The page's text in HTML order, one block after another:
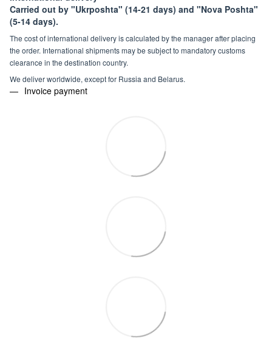
Carried out by "Ukrposhta" (14-21 days) and "Nova Poshta"
(5-14 days).
The cost of international delivery is calculated by the manager after placing
the order. International shipments may be subject to mandatory customs
clearance in the destination country.
We deliver worldwide, except for Russia and Belarus.
Invoice payment